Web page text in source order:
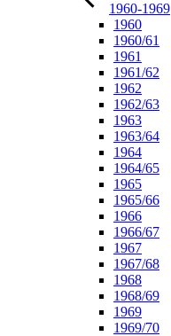
1960-1969
1960
1960/61
1961
1961/62
1962
1962/63
1963
1963/64
1964
1964/65
1965
1965/66
1966
1966/67
1967
1967/68
1968
1968/69
1969
1969/70